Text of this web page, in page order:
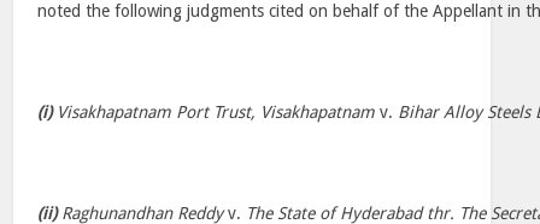
noted the following judgments cited on behalf of the Appellant in
(i) Visakhapatnam Port Trust, Visakhapatnam v. Bihar Alloy Steels
(ii) Raghunandhan Reddyv. The State of Hyderabad thr. The